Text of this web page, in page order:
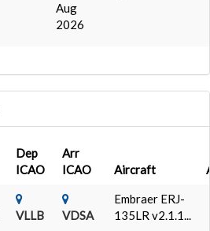
Aug
2026
Dep
ICAO
Arr
ICAO
Aircraft
VLLB VDSA
Embraer ERJ-
135LR v2.1.1...